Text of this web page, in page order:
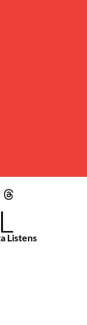
Listens
TOGGLE MENU